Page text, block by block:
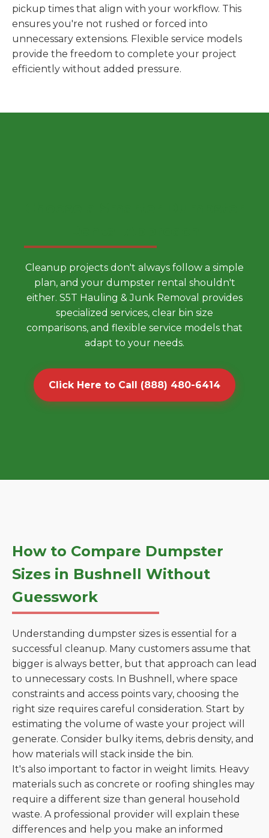
pickup times that align with your workflow. This
ensures you're not rushed or forced into
unnecessary extensions. Flexible service models
provide the freedom to complete your project
efficiently without added pressure.
Cleanup projects don't always follow a simple
plan, and your dumpster rental shouldn't
either. S5T Hauling & Junk Removal provides
specialized services, clear bin size
comparisons, and flexible service models that
adapt to your needs.
Click Here to Call (888) 480-6414
How to Compare Dumpster
Sizes in Bushnell Without
Guesswork
Understanding dumpster sizes is essential for a
successful cleanup. Many customers assume that
bigger is always better, but that approach can lead
to unnecessary costs. In Bushnell, where space
constraints and access points vary, choosing the
right size requires careful consideration. Start by
estimating the volume of waste your project will
generate. Consider bulky items, debris density, and
how materials will stack inside the bin.
It's also important to factor in weight limits. Heavy
materials such as concrete or roofing shingles may
require a different size than general household
waste. A professional provider will explain these
differences and help you make an informed